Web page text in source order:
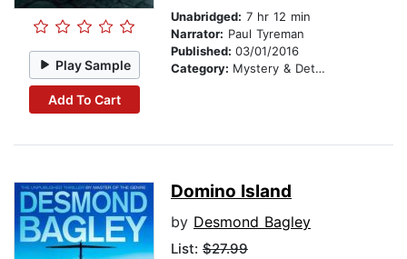
Play Sample
Add To Cart
Unabridged: 7 hr 12 min
Narrator: Paul Tyreman
Published: 03/01/2016
Category: Mystery & Detective
Domino Island
by Desmond Bagley
List: $27.99